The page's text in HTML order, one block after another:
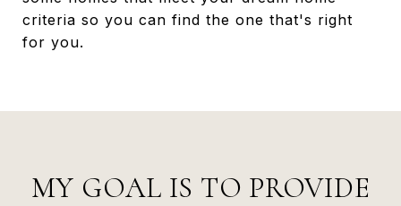
criteria so you can find the one that's right
for you.
MY GOAL IS TO PROVIDE